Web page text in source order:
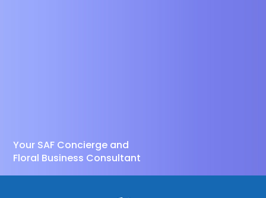
Your SAF Concierge and
Floral Business Consultant